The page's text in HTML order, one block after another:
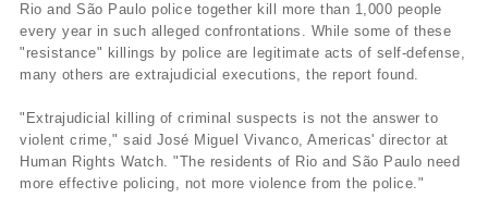
Rio and São Paulo police together kill more than 1,000 people
every year in such alleged confrontations. While some of these
"resistance" killings by police are legitimate acts of self-defense,
many others are extrajudicial executions, the report found.
"Extrajudicial killing of criminal suspects is not the answer to
violent crime," said José Miguel Vivanco, Americas' director at
Human Rights Watch. "The residents of Rio and São Paulo need
more effective policing, not more violence from the police."